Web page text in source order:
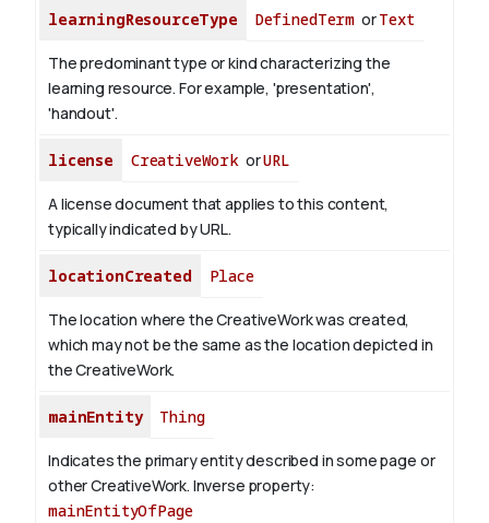
learningResourceType DefinedTerm orText
The predominant type or kind characterizing the
learning resource. For example, 'presentation',
'handout'.
license CreativeWorkorURL
A license document that applies to this content,
typically indicated by URL.
locationCreated Place
The location where the CreativeWork was created,
which may not be the same as the location depicted in
the CreativeWork.
mainEntity Thing
Indicates the primary entity described in some page or
other CreativeWork. Inverse property:
mainEntityOfPage